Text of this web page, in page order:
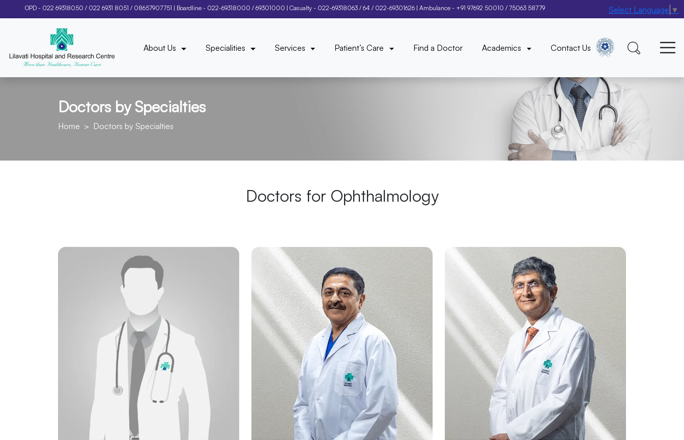
OPD - 022 69318050 / 022 6931 8051 / 08657907751 | Boardline - 022-69318000 / 69301000 | Casualty - 022-69318063 / 64 / 022-69301626 | Ambulance - +91 97692 50010 / 75063 58779 Select Language ▼
About Us Specialities Services Patient’s Care Find a Doctor Academics Contact Us
×
Doctors by Specialties
Home Doctors by Specialties
Doctors for Ophthalmology